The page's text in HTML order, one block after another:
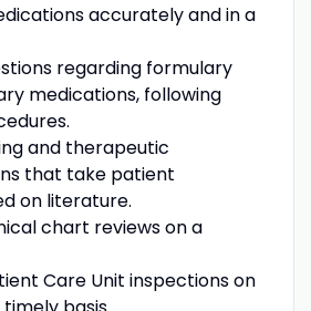
accurately and in a
regarding formulary
medications, following
and therapeutic
that take patient
on literature.
chart reviews on a
Care Unit inspections on